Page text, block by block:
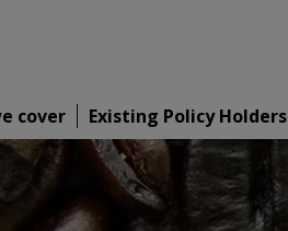
cover Existing Policy Holders